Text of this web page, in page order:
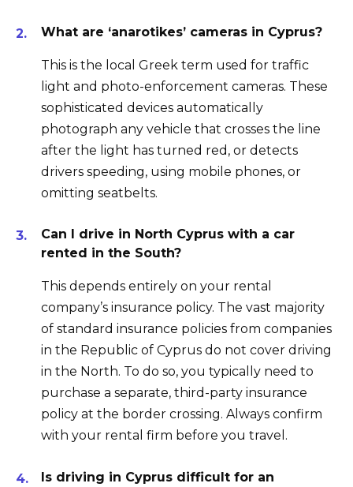
What are ‘anarotikes’ cameras in Cyprus?
This is the local Greek term used for traffic
light and photo-enforcement cameras. These
sophisticated devices automatically
photograph any vehicle that crosses the line
after the light has turned red, or detects
drivers speeding, using mobile phones, or
omitting seatbelts.
Can I drive in North Cyprus with a car
rented in the South?
This depends entirely on your rental
company’s insurance policy. The vast majority
of standard insurance policies from companies
in the Republic of Cyprus do not cover driving
in the North. To do so, you typically need to
purchase a separate, third-party insurance
policy at the border crossing. Always confirm
with your rental firm before you travel.
Is driving in Cyprus difficult for an